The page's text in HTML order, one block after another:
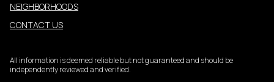
NEIGHBORHOODS
CONTACT US
All information is deemed reliable but not guaranteed and should be
independently reviewed and verified.